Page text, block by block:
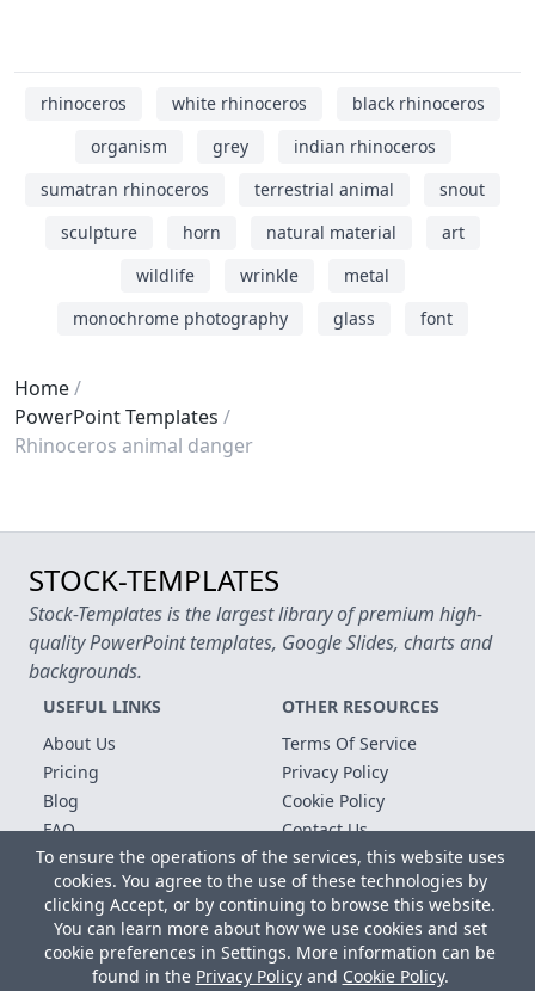
rhinoceros white rhinoceros
black rhinoceros
organism
grey
indian rhinoceros
sumatran rhinoceros
terrestrial animal
snout
sculpture
horn natural material
art
wildlife
wrinkle
metal
monochrome photography
glass font
Home
PowerPoint Templates
Rhinoceros animal danger
To ensure the operations of the services, this website uses
cookies. You agree to the use of these technologies by
clicking Accept, or by continuing to browse this website.
You can learn more about how we use cookies and set
cookie preferences in Settings. More information can be
found in the Privacy Policyand Cookie Policy.
STOCK-TEMPLATES
Stock-Templates is the largest library of premium high-
quality PowerPoint templates, Google Slides, charts and
backgrounds.
USEFUL LINKS
About Us
Pricing
Blog
FAQ
Free Templates
OTHER RESOURCES
Terms Of Service
Privacy Policy
Cookie Policy
Contact Us
Copyright © 2026 All rights reserved.
Microsoft, MS Office, Microsoft Word and PowerPoint are
registered trademarks of the Microsoft Corporation. All other